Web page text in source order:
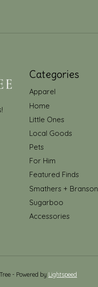
Categories
Apparel
Home
Little Ones
Local Goods
Pets
For Him
Featured Finds
Smathers + Branson
Sugarboo
Accessories
- Powered by Lightspeed